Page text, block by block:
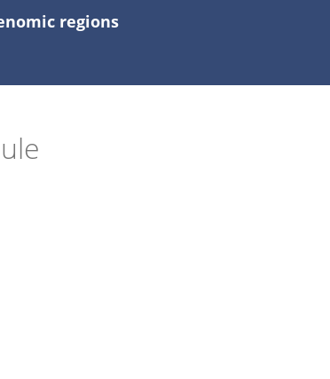
regions